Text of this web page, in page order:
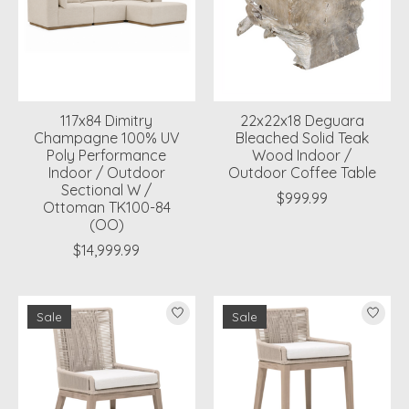
117x84 Dimitry
Champagne 100% UV
Poly Performance
Indoor / Outdoor
Sectional W /
Ottoman TK100-84
(OO)
$14,999.99
22x22x18 Deguara
Bleached Solid Teak
Wood Indoor /
Outdoor Coffee Table
$999.99
Sale Sale